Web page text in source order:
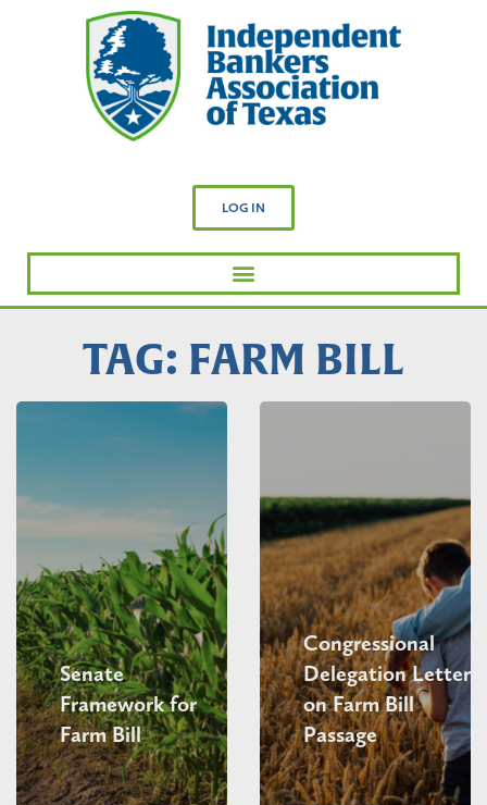
LOG IN
TAG: FARM BILL
Senate
Framework for
Farm Bill
Congressional
Delegation Letter
on Farm Bill
Passage